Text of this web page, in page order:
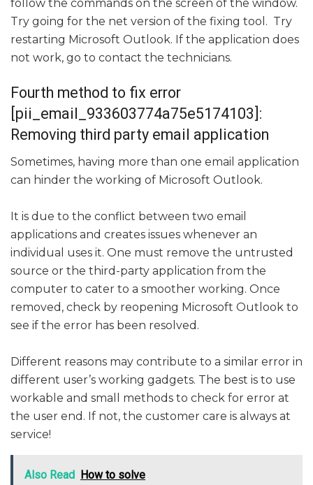
follow the commands on the screen of the window.
Try going for the net version of the fixing tool. Try
restarting Microsoft Outlook. If the application does
not work, go to contact the technicians.
Fourth method to fix error
[pii_email_933603774a75e5174103]:
Removing third party email application
Sometimes, having more than one email application
can hinder the working of Microsoft Outlook.
It is due to the conflict between two email
applications and creates issues whenever an
individual uses it. One must remove the untrusted
source or the third-party application from the
computer to cater to a smoother working. Once
removed, check by reopening Microsoft Outlook to
see if the error has been resolved.
Different reasons may contribute to a similar error in
different user’s working gadgets. The best is to use
workable and small methods to check for error at
the user end. If not, the customer care is always at
service!
Also Read How to solve